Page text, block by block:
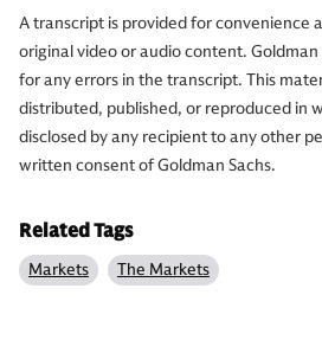
A transcript is provided for convenience
original video or audio content. Goldman
for any errors in the transcript. This
distributed, published, or reproduced in
disclosed by any recipient to any other
written consent of Goldman Sachs.
Related Tags
Markets The Markets